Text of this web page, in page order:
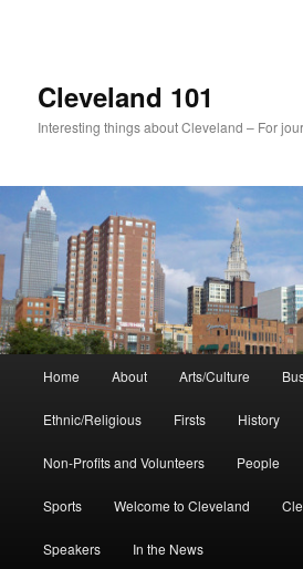
Cleveland 101
Interesting things about Cleveland – For
Home About Arts/Culture
Ethnic/Religious Firsts History
Non-Profits and Volunteers People
Sports Welcome to Cleveland
Speakers In the News